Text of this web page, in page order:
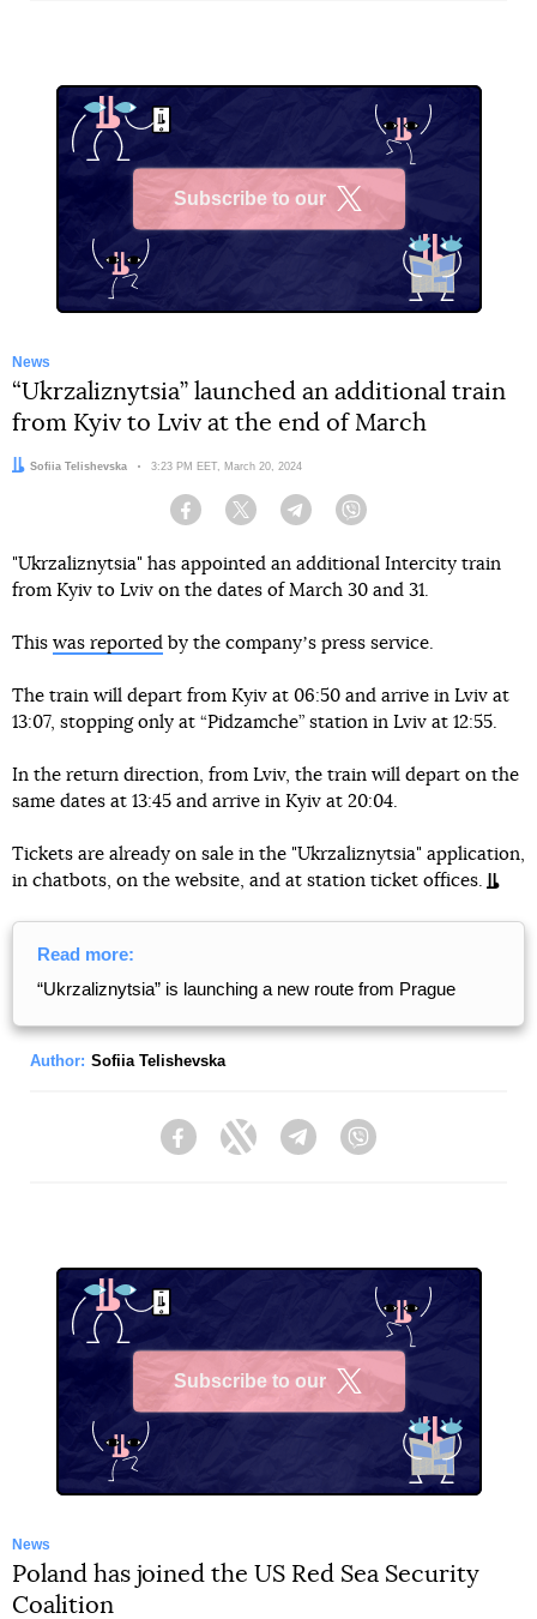
Subscribe to our
News
“Ukrzaliznytsia” launched an additional train
from Kyiv to Lviv at the end of March
Author:
Sofiia Telishevska Date:
3:23 PM EET, March 20, 2024
Facebook Twitter Telegram
"Ukrzaliznytsia" has appointed an additional Intercity train
from Kyiv to Lviv on the dates of March 30 and 31.
This was reported by the companyʼs press service.
The train will depart from Kyiv at 06:50 and arrive in Lviv at
13:07, stopping only at “Pidzamche” station in Lviv at 12:55.
In the return direction, from Lviv, the train will depart on the
same dates at 13:45 and arrive in Kyiv at 20:04.
Tickets are already on sale in the "Ukrzaliznytsia" application,
in chatbots, on the website, and at station ticket offices.
Read more:
“Ukrzaliznytsia” is launching a new route from Prague
Author: Sofiia Telishevska
FacebookTwitter Telegram
Subscribe to our
News
Poland has joined the US Red Sea Security
Coalition